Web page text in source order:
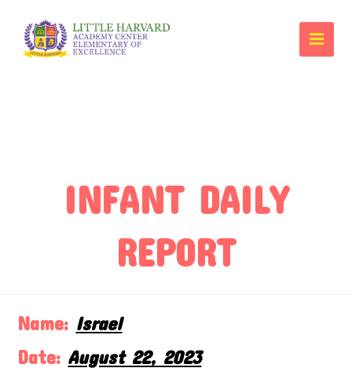
INFANT DAILY
REPORT
Name: Israel
Date: August 22, 2023